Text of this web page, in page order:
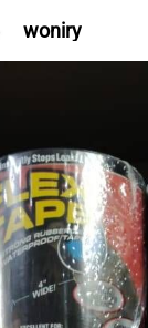
woniry